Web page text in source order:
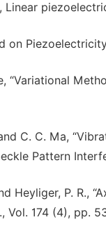
Linear
on
“Variational
C. C. Ma,
Pattern
Heyliger, P. R.,
Vol. 174 (4), pp.